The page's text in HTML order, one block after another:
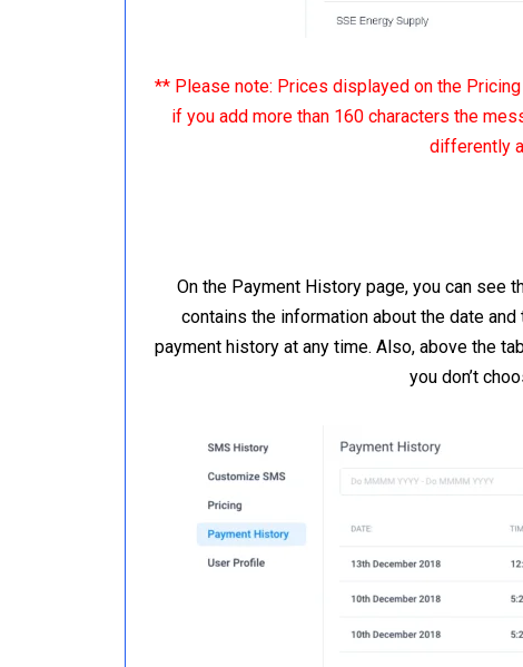
** Please note: Prices displayed on the
if you add more than 160 characters the
differently
On the Payment History page, you can see
contains the information about the date
payment history at any time. Also, above the
you don’t